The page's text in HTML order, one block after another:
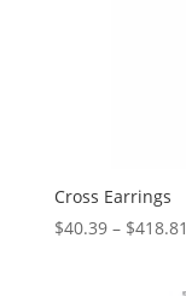
Cross Earrings
$40.39 – $418.81